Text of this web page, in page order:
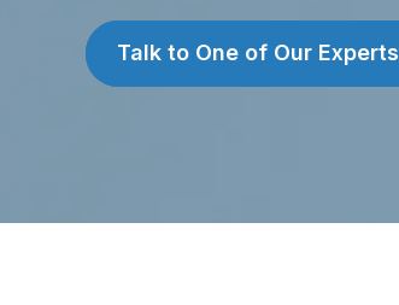
Talk to One of Our Experts